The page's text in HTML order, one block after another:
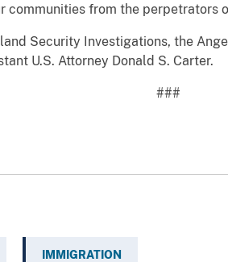
communities from the perpetrators
Security Investigations, the
U.S. Attorney Donald S. Carter.
###
IMMIGRATION